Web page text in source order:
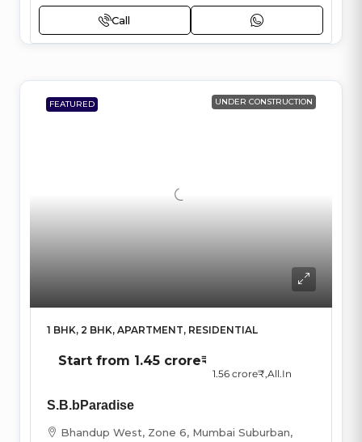
Call
FEATURED UNDER CONSTRUCTION
1 BHK, 2 BHK, APARTMENT, RESIDENTIAL
Start from 1.45 crore₹
1.56 crore₹,All.In
S.B.bParadise
Bhandup West, Zone 6, Mumbai Suburban,